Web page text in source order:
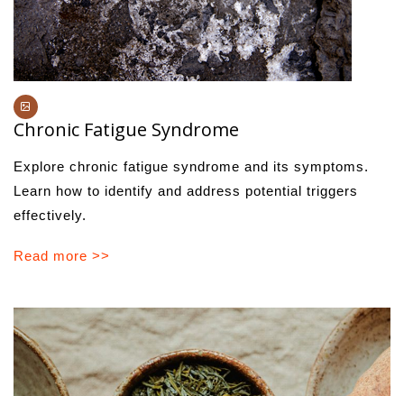
Chronic Fatigue Syndrome
Explore chronic fatigue syndrome and its symptoms.
Learn how to identify and address potential triggers
effectively.
Read more >>